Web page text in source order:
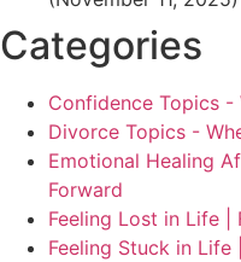
Categories
Confidence Topics -
Divorce Topics -
Emotional Healing
Forward
Feeling Lost in Life |
Feeling Stuck in